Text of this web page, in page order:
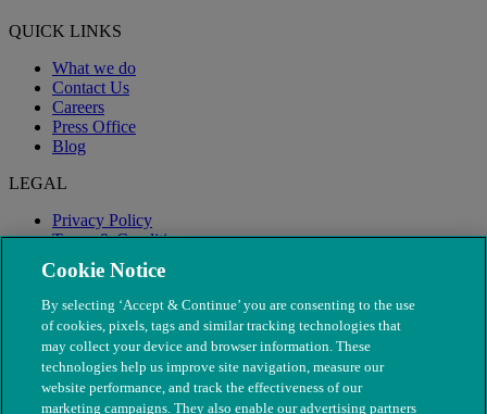
QUICK LINKS
What we do
Contact Us
Careers
Press Office
Blog
LEGAL
Privacy Policy
Terms & Conditions
Modern Slavery
Cookie Notice
By selecting ‘Accept & Continue’ you are consenting to the use
of cookies, pixels, tags and similar tracking technologies that
may collect your device and browser information. These
technologies help us improve site navigation, measure our
website performance, and track the effectiveness of our
marketing campaigns. They also enable our advertising partners